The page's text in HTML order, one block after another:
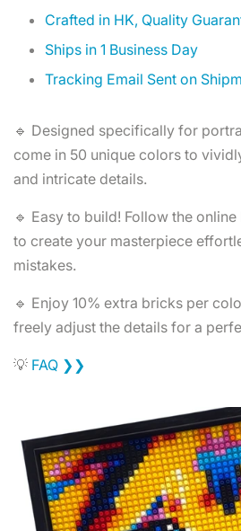
Crafted in HK, Quality
Ships in 1 Business Day
Tracking Email Sent on
🔹 Designed specifically for
come in 50 unique colors to
and intricate details.
🔹 Easy to build! Follow the
to create your masterpiece
mistakes.
🔹 Enjoy 10% extra bricks per
freely adjust the details for a
💡 FAQ ❯❯